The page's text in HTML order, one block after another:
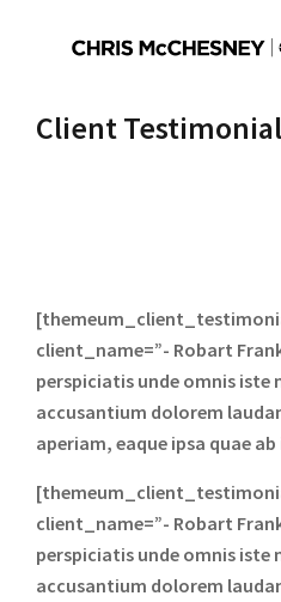
Client
client_name=”- Robart
perspiciatis unde omnis
accusantium dolorem
aperiam, eaque ipsa quae
client_name=”- Robart
perspiciatis unde omnis
accusantium dolorem